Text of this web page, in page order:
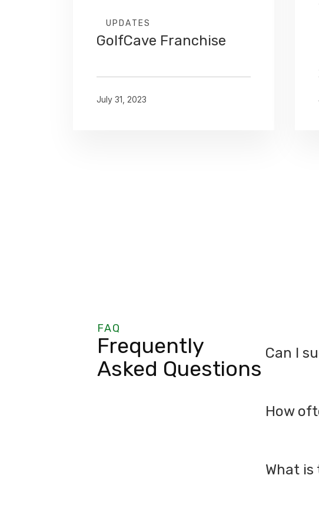
UPDATES
GolfCave Franchise
July 31, 2023
FAQ
Frequently
Asked Questions
Can I
How
What is